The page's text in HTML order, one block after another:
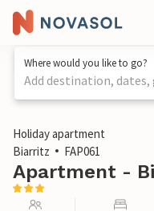
Where would you like to go?
Add destination, dates,
1 / 14
Holiday apartment
Biarritz
FAP061
Apartment -